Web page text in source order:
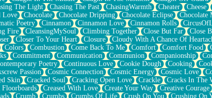
The Light Chasing The Past ChasingWarmth Cheater Cheese
Love Chocolate Chocolate Dripping Chocolate Eclipse Chocolate
Poetry Cinnamon Cinnamon Love Cinnamon Rolls
Fire CleansingMySoul Climbing Together Close But Far Close
Closer To Your Heart Closure Cloudy With A Chance Of
Colors Combustion Come Back To Me Comfort Comfort Food
Commitment Communication Communion Companionship
Poetry Continuous Love Cookie Dough Cooking
Passion Cosmic Connection Cosmic Energy Cosmic Love
Skin Cracked Soul Cracking Open Love Crackle Cracks In The
Floorboards Creased With Love Create Your Way Creative Courage
Crumb Crumbs Crumbs Of Life Crush On You Crushing On